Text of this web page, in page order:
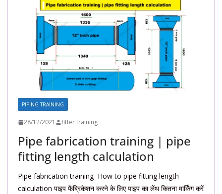
PIPING TRAINING
28/12/2021 fitter training
Pipe fabrication training | pipe
fitting length calculation
Pipe fabrication training How to pipe fitting length
calculation पाइप फैब्रिकेशन करने के लिए पाइप का लेंथ कितना मार्किंग करें